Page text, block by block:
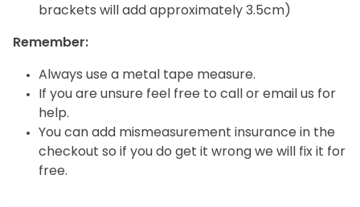
brackets will add approximately 3.5cm)
Remember:
Always use a metal tape measure.
If you are unsure feel free to call or email us for
help.
You can add mismeasurement insurance in the
checkout so if you do get it wrong we will fix it for
free.